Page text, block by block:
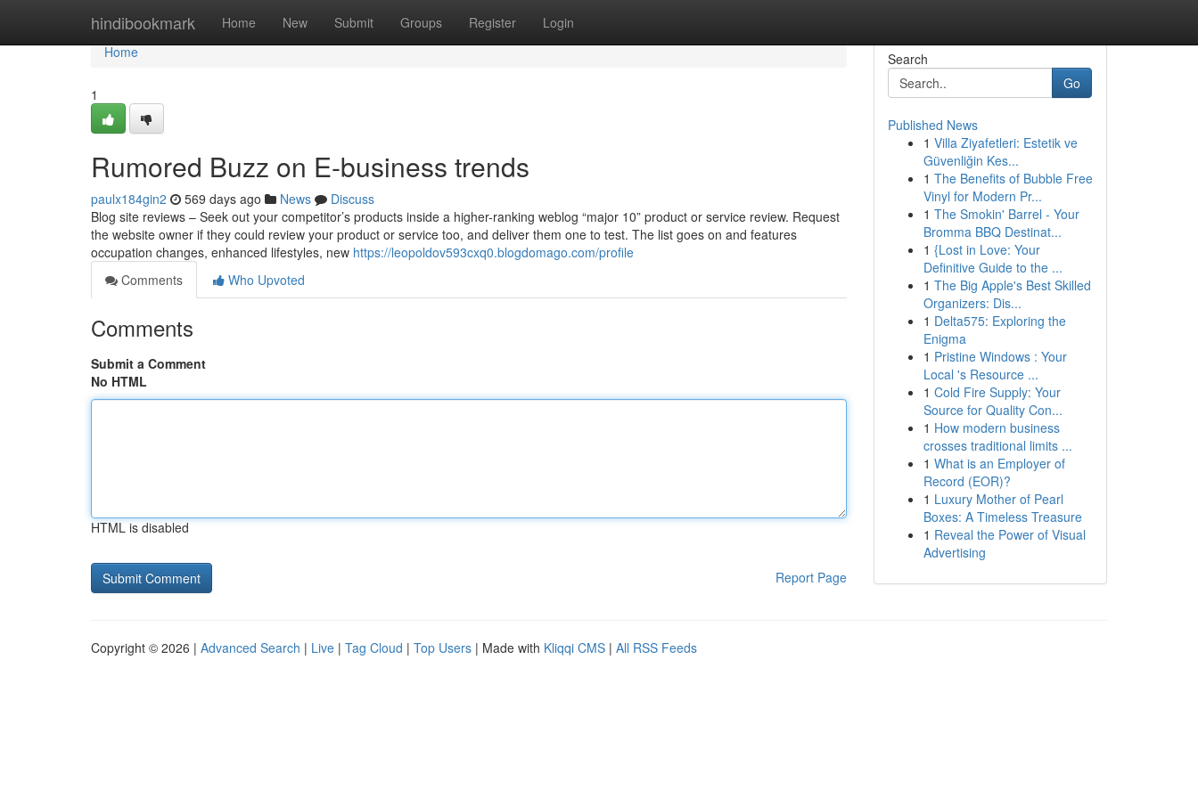
hindibookmark Home New Submit Groups Register Login
Home
Home
1
Rumored Buzz on E-business trends
paulx184gin2 569 days ago News
Discuss
Blog site reviews – Seek out your competitor’s products inside a higher-ranking weblog “major 10” product or service review. Request
the website owner if they could review your product or service too, and deliver them one to test. The list goes on and features
occupation changes, enhanced lifestyles, new https://leopoldov593cxq0.blogdomago.com/profile
Comments
Who Upvoted
Comments
Submit a Comment
No HTML
HTML is disabled
Report Page
Search
Go
Published News
1 Villa Ziyafetleri: Estetik ve
Güvenliğin Kes...
1 The Benefits of Bubble Free
Vinyl for Modern Pr...
1 The Smokin' Barrel - Your
Bromma BBQ Destinat...
1 {Lost in Love: Your
Definitive Guide to the ...
1 The Big Apple's Best Skilled
Organizers: Dis...
1 Delta575: Exploring the
Enigma
1 Pristine Windows : Your
Local 's Resource ...
1 Cold Fire Supply: Your
Source for Quality Con...
1 How modern business
crosses traditional limits ...
1 What is an Employer of
Record (EOR)?
1 Luxury Mother of Pearl
Boxes: A Timeless Treasure
1 Reveal the Power of Visual
Advertising
Copyright © 2026 | Advanced Search | Live | Tag Cloud | Top Users | Made with Kliqqi CMS | All RSS Feeds